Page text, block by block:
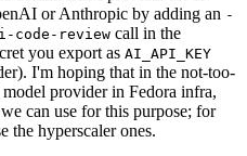
or Anthropic by adding an -
code-review call in the
you export as AI_API_KEY
I'm hoping that in the not-too-
provider in Fedora infra,
can use for this purpose; for
the hyperscaler ones.